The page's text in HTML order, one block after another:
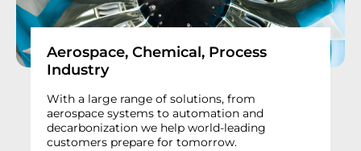
Aerospace, Chemical, Process
Industry
With a large range of solutions, from
aerospace systems to automation and
decarbonization we help world-leading
customers prepare for tomorrow.